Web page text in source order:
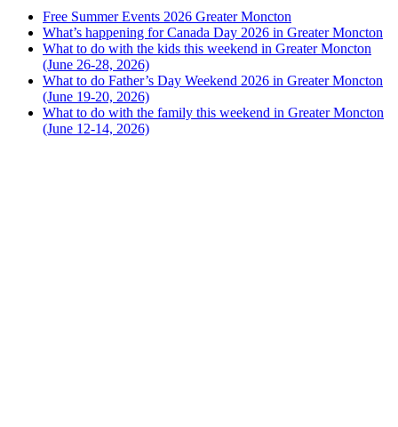
Free Summer Events 2026 Greater Moncton
What’s happening for Canada Day 2026 in Greater Moncton
What to do with the kids this weekend in Greater Moncton
(June 26-28, 2026)
What to do Father’s Day Weekend 2026 in Greater Moncton
(June 19-20, 2026)
What to do with the family this weekend in Greater Moncton
(June 12-14, 2026)